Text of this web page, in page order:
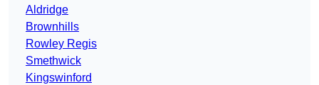
Aldridge
Brownhills
Rowley Regis
Smethwick
Kingswinford